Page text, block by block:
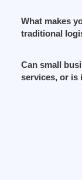
What makes
traditional
Can small
services, or is